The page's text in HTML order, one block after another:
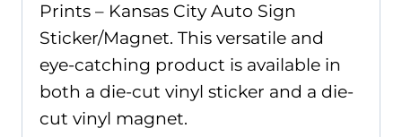
Prints – Kansas City Auto Sign
Sticker/Magnet. This versatile and
eye-catching product is available in
both a die-cut vinyl sticker and a die-
cut vinyl magnet.